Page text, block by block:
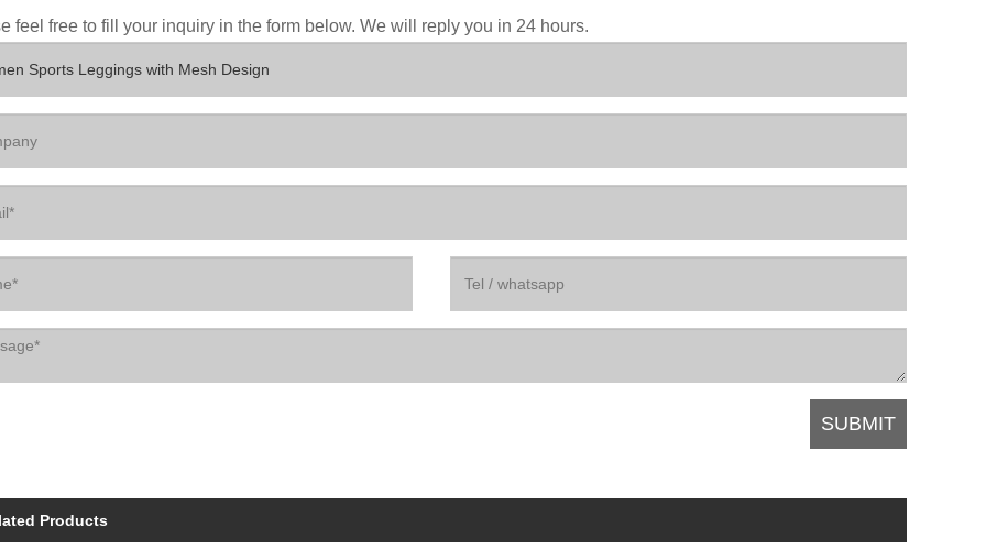
feel free to fill your inquiry in the form below. We will reply you in 24 hours.
Products